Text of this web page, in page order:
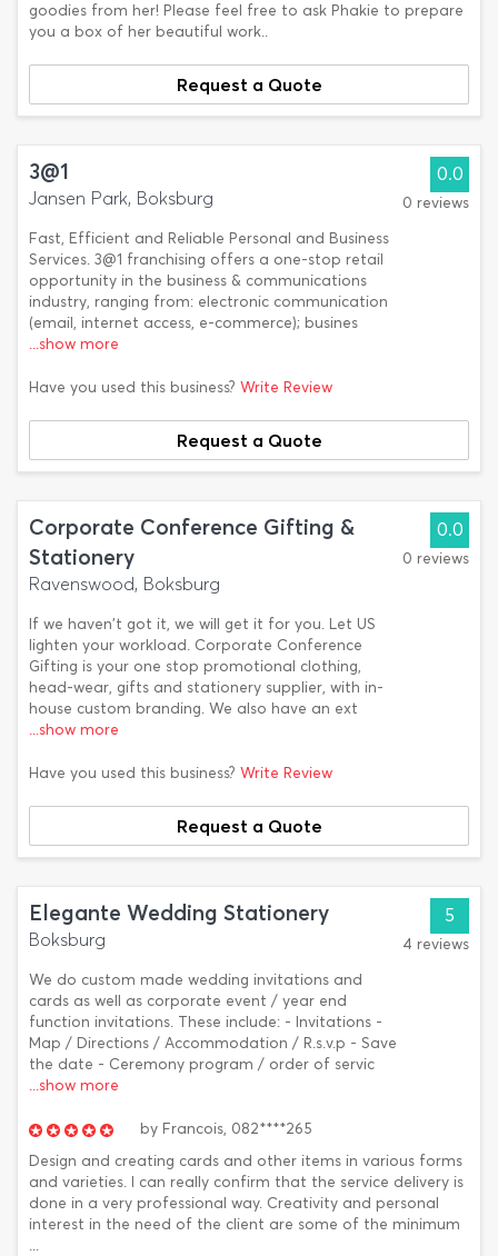
goodies from her! Please feel free to ask Phakie to prepare
you a box of her beautiful work..
Request a Quote
3@1
Jansen Park, Boksburg
Fast, Efficient and Reliable Personal and Business
Services. 3@1 franchising offers a one-stop retail
opportunity in the business & communications
industry, ranging from: electronic communication
(email, internet access, e-commerce); busines
...show more
0.0
0 reviews
Have you used this business? Write Review
Request a Quote
Corporate Conference Gifting &
Stationery
Ravenswood, Boksburg
If we haven't got it, we will get it for you. Let US
lighten your workload. Corporate Conference
Gifting is your one stop promotional clothing,
head-wear, gifts and stationery supplier, with in-
house custom branding. We also have an ext
...show more
0.0
0 reviews
Have you used this business? Write Review
Request a Quote
Elegante Wedding Stationery
Boksburg
We do custom made wedding invitations and
cards as well as corporate event / year end
function invitations. These include: - Invitations -
Map / Directions / Accommodation / R.s.v.p - Save
the date - Ceremony program / order of servic
...show more
5
4 reviews
by Francois, 082****265
Design and creating cards and other items in various forms
and varieties. I can really confirm that the service delivery is
done in a very professional way. Creativity and personal
interest in the need of the client are some of the minimum
...